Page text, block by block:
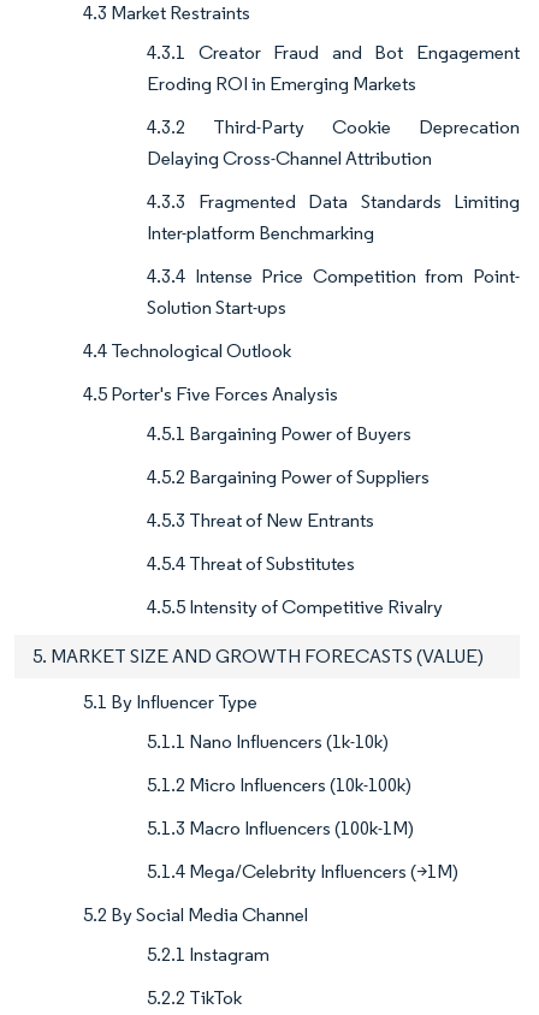
4.3 Market Restraints
4.3.1 Creator Fraud and Bot Engagement
Eroding ROI in Emerging Markets
4.3.2 Third-Party Cookie Deprecation
Delaying Cross-Channel Attribution
4.3.3 Fragmented Data Standards Limiting
Inter-platform Benchmarking
4.3.4 Intense Price Competition from Point-
Solution Start-ups
4.4 Technological Outlook
4.5 Porter's Five Forces Analysis
4.5.1 Bargaining Power of Buyers
4.5.2 Bargaining Power of Suppliers
4.5.3 Threat of New Entrants
4.5.4 Threat of Substitutes
4.5.5 Intensity of Competitive Rivalry
5. MARKET SIZE AND GROWTH FORECASTS (VALUE)
5.1 By Influencer Type
5.1.1 Nano Influencers (1k-10k)
5.1.2 Micro Influencers (10k-100k)
5.1.3 Macro Influencers (100k-1M)
5.1.4 Mega/Celebrity Influencers (>1M)
5.2 By Social Media Channel
5.2.1 Instagram
5.2.2 TikTok